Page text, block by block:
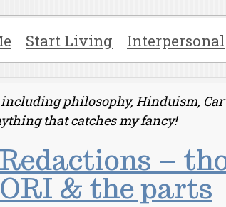
Start Living Interpersonal
philosophy, Hinduism,
that catches my fancy!
–
& the parts